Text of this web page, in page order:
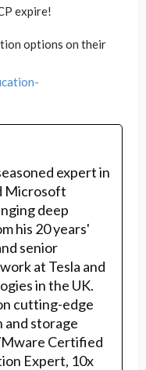
expire!
options on their
expert in
Microsoft
deep
his 20 years'
senior
at Tesla and
in the UK.
cutting-edge
storage
Certified
Expert, 10x